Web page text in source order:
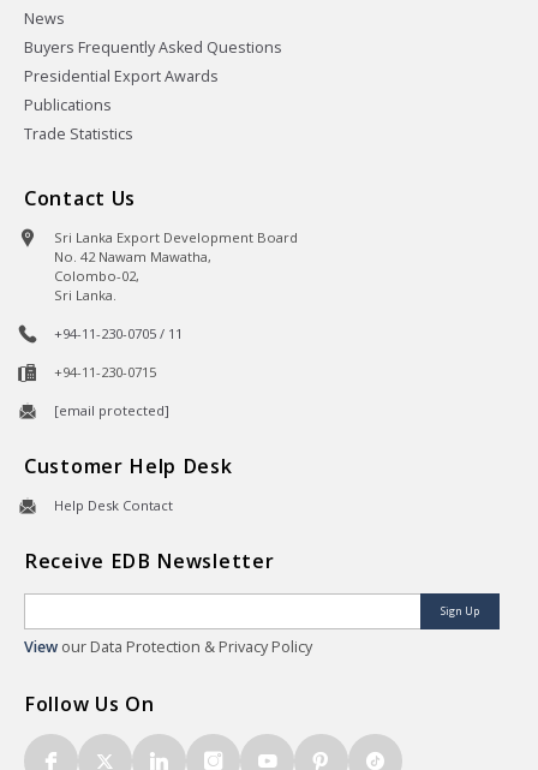
News
Buyers Frequently Asked Questions
Presidential Export Awards
Publications
Trade Statistics
Contact Us
Sri Lanka Export Development Board
No. 42 Nawam Mawatha,
Colombo-02,
Sri Lanka.
+94-11-230-0705 / 11
+94-11-230-0715
[email protected]
Customer Help Desk
Help Desk Contact
Receive EDB Newsletter
Sign Up
View our Data Protection & Privacy Policy
Follow Us On